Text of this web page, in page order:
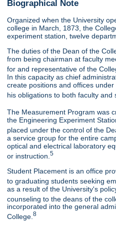
Biographical Note
Organized when the University
college in March, 1873, the
experiment station, twelve
The duties of the Dean of the
from being chairman at faculty
for and representative of the
In this capacity as chief
create positions and offices
his obligations to both faculty and
The Measurement Program was
the Engineering Experiment
placed under the control of the
a service group for the entire
optical and electrical laboratory
or instruction.5
Student Placement is an office
to graduating students seeking
as a result of the University's
counseling to the deans of the
incorporated into the general
College.8